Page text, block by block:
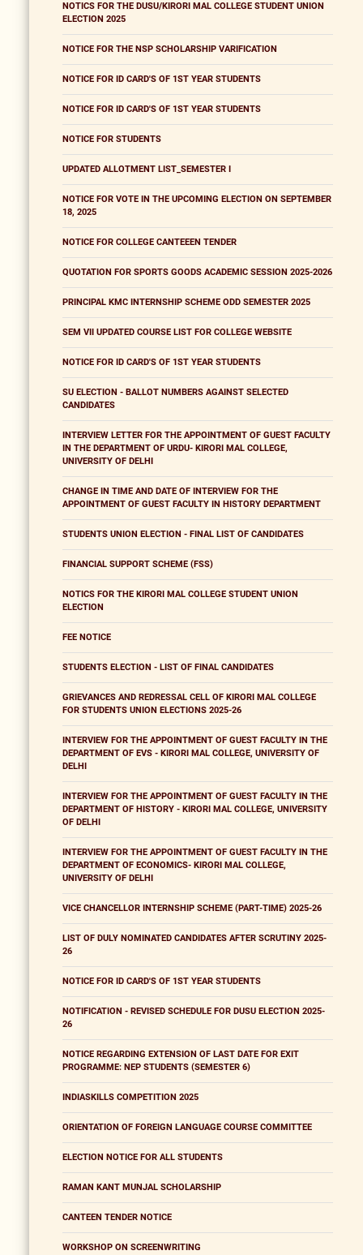
NOTICS FOR THE DUSU/KIRORI MAL COLLEGE STUDENT UNION
ELECTION 2025
NOTICE FOR THE NSP SCHOLARSHIP VARIFICATION
NOTICE FOR ID CARD'S OF 1ST YEAR STUDENTS
NOTICE FOR ID CARD'S OF 1ST YEAR STUDENTS
NOTICE FOR STUDENTS
UPDATED ALLOTMENT LIST_SEMESTER I
NOTICE FOR VOTE IN THE UPCOMING ELECTION ON SEPTEMBER
18, 2025
NOTICE FOR COLLEGE CANTEEEN TENDER
QUOTATION FOR SPORTS GOODS ACADEMIC SESSION 2025-2026
PRINCIPAL KMC INTERNSHIP SCHEME ODD SEMESTER 2025
SEM VII UPDATED COURSE LIST FOR COLLEGE WEBSITE
NOTICE FOR ID CARD'S OF 1ST YEAR STUDENTS
SU ELECTION - BALLOT NUMBERS AGAINST SELECTED
CANDIDATES
INTERVIEW LETTER FOR THE APPOINTMENT OF GUEST FACULTY
IN THE DEPARTMENT OF URDU- KIRORI MAL COLLEGE,
UNIVERSITY OF DELHI
CHANGE IN TIME AND DATE OF INTERVIEW FOR THE
APPOINTMENT OF GUEST FACULTY IN HISTORY DEPARTMENT
STUDENTS UNION ELECTION - FINAL LIST OF CANDIDATES
FINANCIAL SUPPORT SCHEME (FSS)
NOTICS FOR THE KIRORI MAL COLLEGE STUDENT UNION
ELECTION
FEE NOTICE
STUDENTS ELECTION - LIST OF FINAL CANDIDATES
GRIEVANCES AND REDRESSAL CELL OF KIRORI MAL COLLEGE
FOR STUDENTS UNION ELECTIONS 2025-26
INTERVIEW FOR THE APPOINTMENT OF GUEST FACULTY IN THE
DEPARTMENT OF EVS - KIRORI MAL COLLEGE, UNIVERSITY OF
DELHI
INTERVIEW FOR THE APPOINTMENT OF GUEST FACULTY IN THE
DEPARTMENT OF HISTORY - KIRORI MAL COLLEGE, UNIVERSITY
OF DELHI
INTERVIEW FOR THE APPOINTMENT OF GUEST FACULTY IN THE
DEPARTMENT OF ECONOMICS- KIRORI MAL COLLEGE,
UNIVERSITY OF DELHI
VICE CHANCELLOR INTERNSHIP SCHEME (PART-TIME) 2025-26
LIST OF DULY NOMINATED CANDIDATES AFTER SCRUTINY 2025-
26
NOTICE FOR ID CARD'S OF 1ST YEAR STUDENTS
NOTIFICATION - REVISED SCHEDULE FOR DUSU ELECTION 2025-
26
NOTICE REGARDING EXTENSION OF LAST DATE FOR EXIT
PROGRAMME: NEP STUDENTS (SEMESTER 6)
INDIASKILLS COMPETITION 2025
ORIENTATION OF FOREIGN LANGUAGE COURSE COMMITTEE
ELECTION NOTICE FOR ALL STUDENTS
RAMAN KANT MUNJAL SCHOLARSHIP
CANTEEN TENDER NOTICE
WORKSHOP ON SCREENWRITING